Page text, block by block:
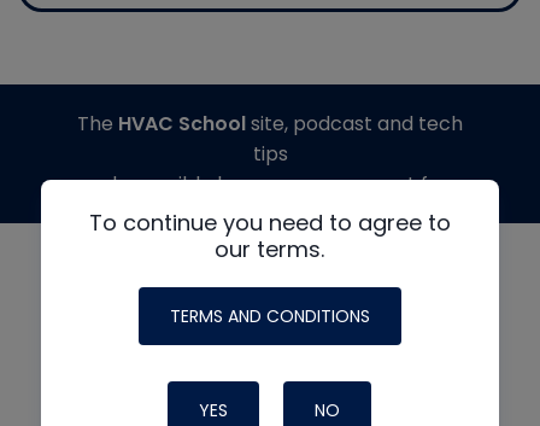
To continue you need to agree to
our terms.
TERMS AND CONDITIONS
YES NO
The HVAC Schoolsite, podcast and tech
tips
made possible by generous support from